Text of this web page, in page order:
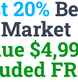
20%
Market